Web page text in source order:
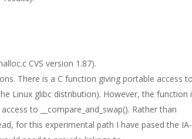
CVS version 1.87).
There is a C function giving portable access
Linux glibc distribution). However, the function
to __compare_and_swap(). Rather than
for this experimental path I have pased the